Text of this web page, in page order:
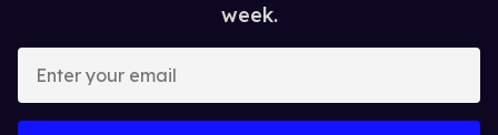
week.
your